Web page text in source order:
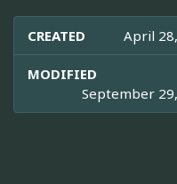
CREATED April
MODIFIED
September